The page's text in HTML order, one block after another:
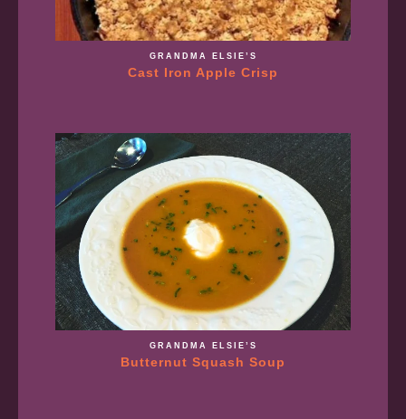
GRANDMA ELSIE’S
Cast Iron Apple Crisp
GRANDMA ELSIE’S
Butternut Squash Soup